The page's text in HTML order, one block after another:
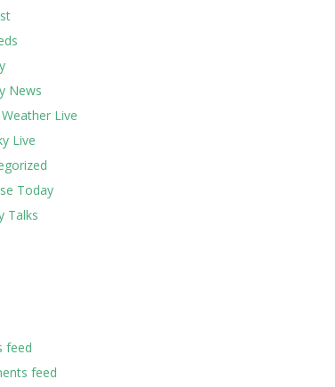
News
Live
Live
Today
Talks
feed
feed